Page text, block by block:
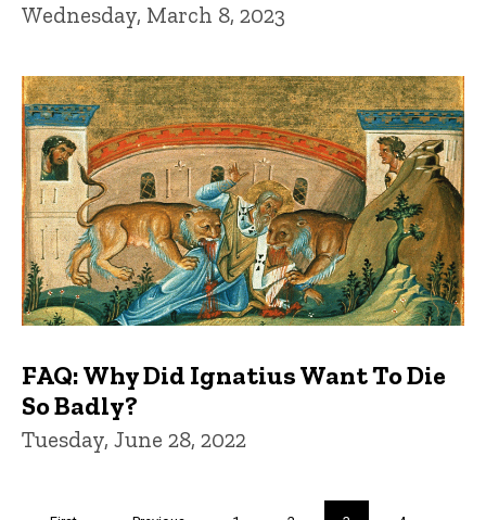
Wednesday, March 8, 2023
FAQ: Why Did Ignatius Want To Die
So Badly?
Tuesday, June 28, 2022